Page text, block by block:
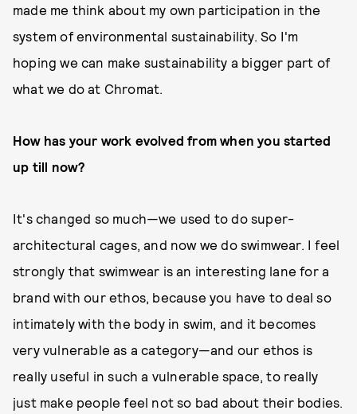
made me think about my own participation in the
system of environmental sustainability. So I'm
hoping we can make sustainability a bigger part of
what we do at Chromat.
How has your work evolved from when you started
up till now?
It's changed so much—we used to do super-
architectural cages, and now we do swimwear. I feel
strongly that swimwear is an interesting lane for a
brand with our ethos, because you have to deal so
intimately with the body in swim, and it becomes
very vulnerable as a category—and our ethos is
really useful in such a vulnerable space, to really
just make people feel not so bad about their bodies.